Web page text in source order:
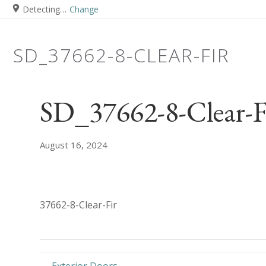
Detecting… Change
SD_37662-8-CLEAR-FIR
SD_37662-8-Clear-
August 16, 2024
37662-8-Clear-Fir